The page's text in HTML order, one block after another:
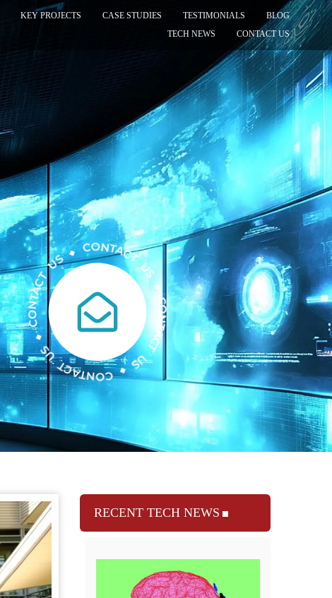
KEY PROJECTS CASE STUDIES TESTIMONIALS
BLOG
TECH NEWS
CONTACT US
RECENT TECH NEWS